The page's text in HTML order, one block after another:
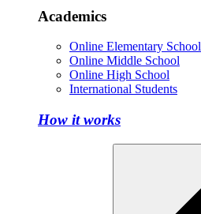
Academics
Online Elementary School
Online Middle School
Online High School
International Students
How it works